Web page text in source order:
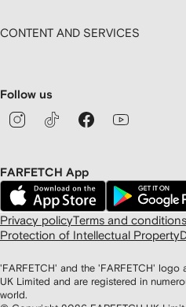
CONTENT AND SERVICES
Follow us
FARFETCH App
Privacy policyTerms and conditions
Protection of Intellectual Property
'FARFETCH' and the 'FARFETCH' logo
UK Limited and are registered in
world.